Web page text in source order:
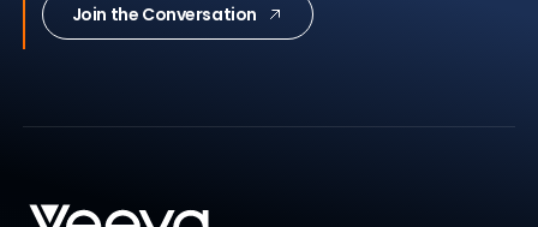
Join the Conversation